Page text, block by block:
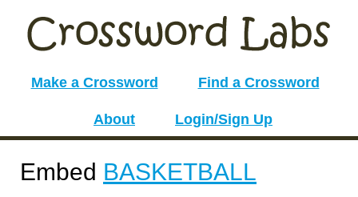
Make a Crossword Find a Crossword
About Login/Sign Up
Embed BASKETBALL